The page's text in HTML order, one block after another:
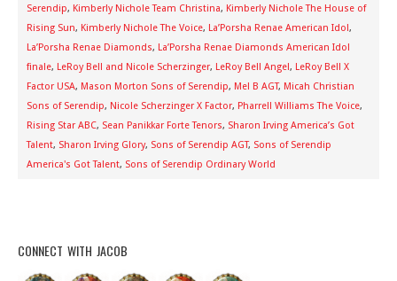
Serendip, Kimberly Nichole Team Christina, Kimberly Nichole The House of
Rising Sun, Kimberly Nichole The Voice, La’Porsha Renae American Idol,
La’Porsha Renae Diamonds, La’Porsha Renae Diamonds American Idol
finale, LeRoy Bell and Nicole Scherzinger, LeRoy Bell Angel, LeRoy Bell X
Factor USA, Mason Morton Sons of Serendip, Mel B AGT, Micah Christian
Sons of Serendip, Nicole Scherzinger X Factor, Pharrell Williams The Voice,
Rising Star ABC, Sean Panikkar Forte Tenors, Sharon Irving America’s Got
Talent, Sharon Irving Glory, Sons of Serendip AGT, Sons of Serendip
America's Got Talent, Sons of Serendip Ordinary World
CONNECT WITH JACOB